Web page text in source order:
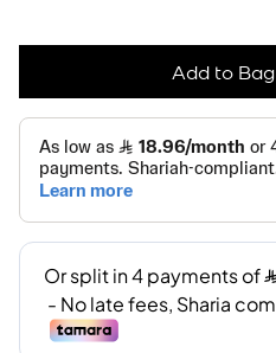
Add to Bag